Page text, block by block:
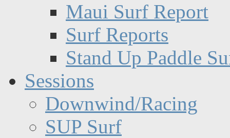
Maui Surf Report
Surf Reports
Stand Up Paddle
Sessions
Downwind/Racing
SUP Surf